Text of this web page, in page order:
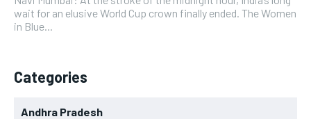
wait for an elusive World Cup crown finally ended. The Women
in Blue...
Categories
Andhra Pradesh